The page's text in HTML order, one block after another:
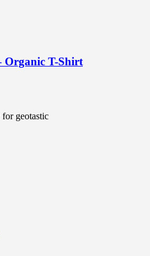
Organic T-Shirt
geotastic